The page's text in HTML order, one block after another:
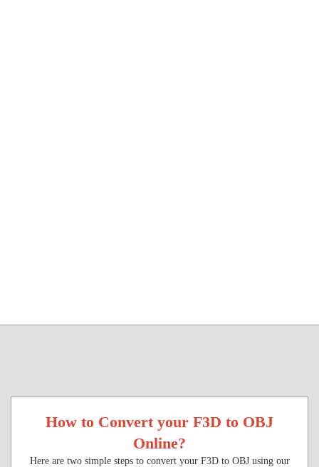
How to Convert your F3D to OBJ
Online?
Here are two simple steps to convert your F3D to OBJ using our